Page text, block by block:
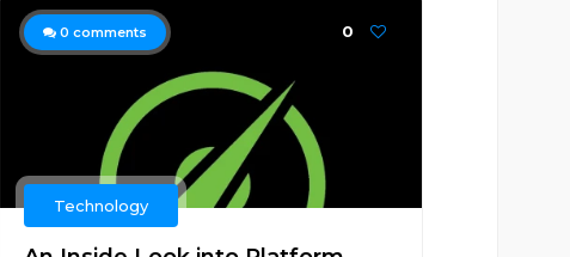
0 comments 0
Technology